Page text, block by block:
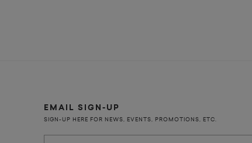
EMAIL SIGN-UP
SIGN-UP HERE FOR NEWS, EVENTS, PROMOTIONS, ETC.